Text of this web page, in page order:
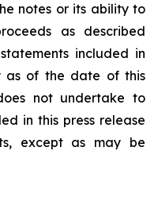
notes or its ability to
as described
included in
as of the date of this
not undertake to
in this press release
except as may be